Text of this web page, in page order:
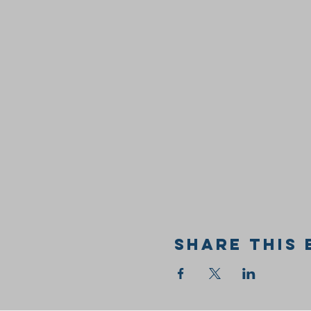
Share this